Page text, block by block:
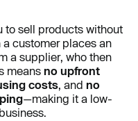
to sell products without
customer places an
a supplier, who then
means no upfront
costs, and no
—making it a low-